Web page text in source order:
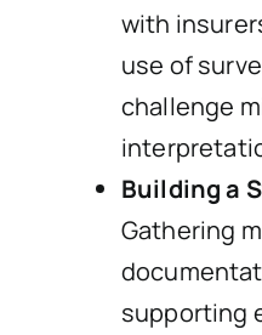
with
use of
challenge
Building a
Gathering
supporting